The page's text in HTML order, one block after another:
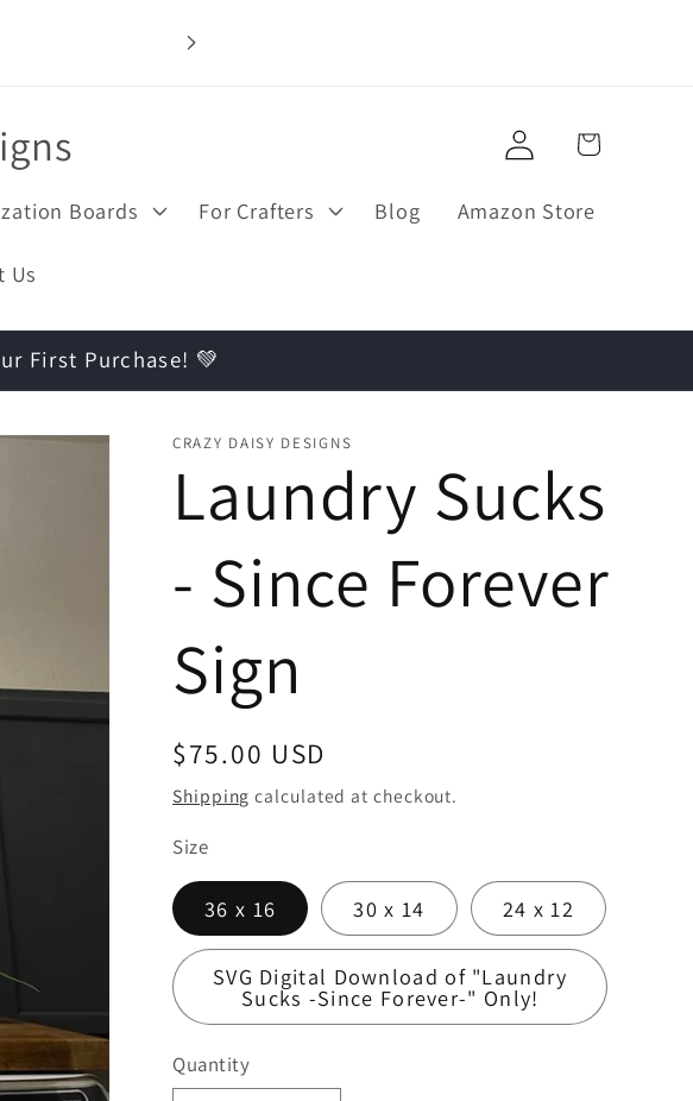
Boards For Crafters Blog Amazon Store
Us
Log
in
Cart
First Purchase! 💚
CRAZY DAISY DESIGNS
Laundry Sucks
- Since Forever
Sign
Regular
price
$75.00 USD
Shipping calculated at checkout.
Size
36 x 16 30 x 14 24 x 12
SVG Digital Download of "Laundry
Sucks -Since Forever-" Only!
Quantity
Quantity